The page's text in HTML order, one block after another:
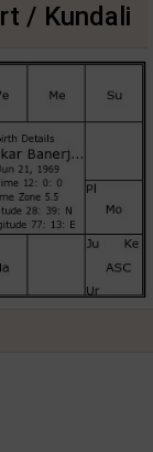
/ Kundali